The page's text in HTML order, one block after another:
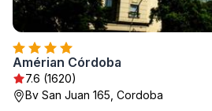
Amérian Córdoba
7.6 (1620)
Bv San Juan 165, Cordoba